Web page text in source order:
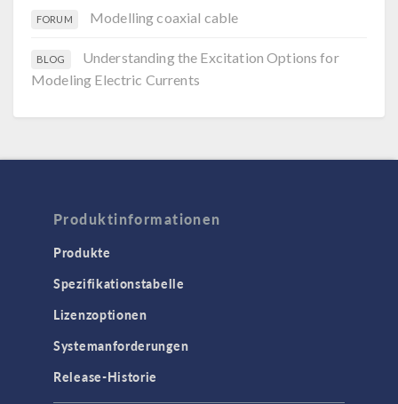
FORUM Modelling coaxial cable
BLOG
Understanding the Excitation Options for
Modeling Electric Currents
Produktinformationen
Produkte
Spezifikationstabelle
Lizenzoptionen
Systemanforderungen
Release-Historie